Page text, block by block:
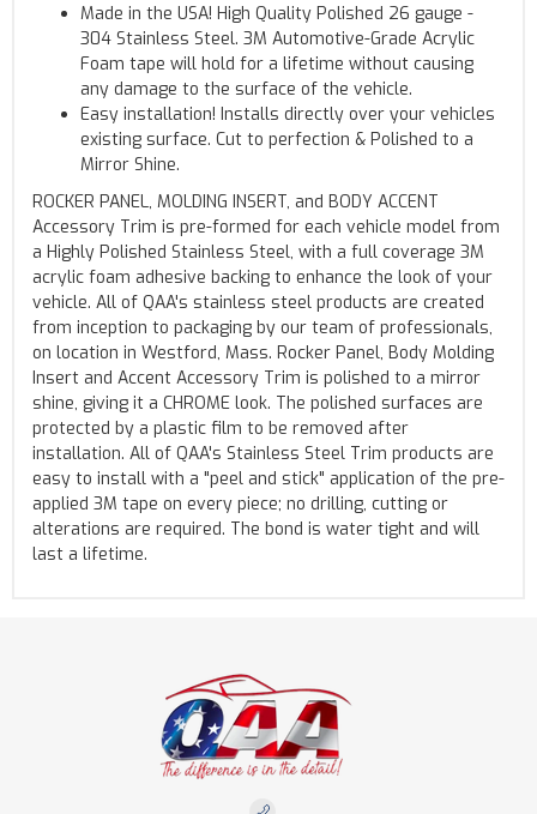
Made in the USA! High Quality Polished 26 gauge -
304 Stainless Steel. 3M Automotive-Grade Acrylic
Foam tape will hold for a lifetime without causing
any damage to the surface of the vehicle.
Easy installation! Installs directly over your vehicles
existing surface. Cut to perfection & Polished to a
Mirror Shine.
ROCKER PANEL, MOLDING INSERT, and BODY ACCENT
Accessory Trim is pre-formed for each vehicle model from
a Highly Polished Stainless Steel, with a full coverage 3M
acrylic foam adhesive backing to enhance the look of your
vehicle. All of QAA's stainless steel products are created
from inception to packaging by our team of professionals,
on location in Westford, Mass. Rocker Panel, Body Molding
Insert and Accent Accessory Trim is polished to a mirror
shine, giving it a CHROME look. The polished surfaces are
protected by a plastic film to be removed after
installation. All of QAA's Stainless Steel Trim products are
easy to install with a "peel and stick" application of the pre-
applied 3M tape on every piece; no drilling, cutting or
alterations are required. The bond is water tight and will
last a lifetime.